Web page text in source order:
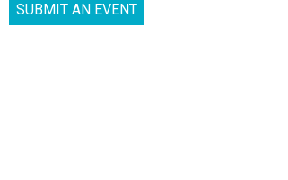
SUBMIT AN EVENT